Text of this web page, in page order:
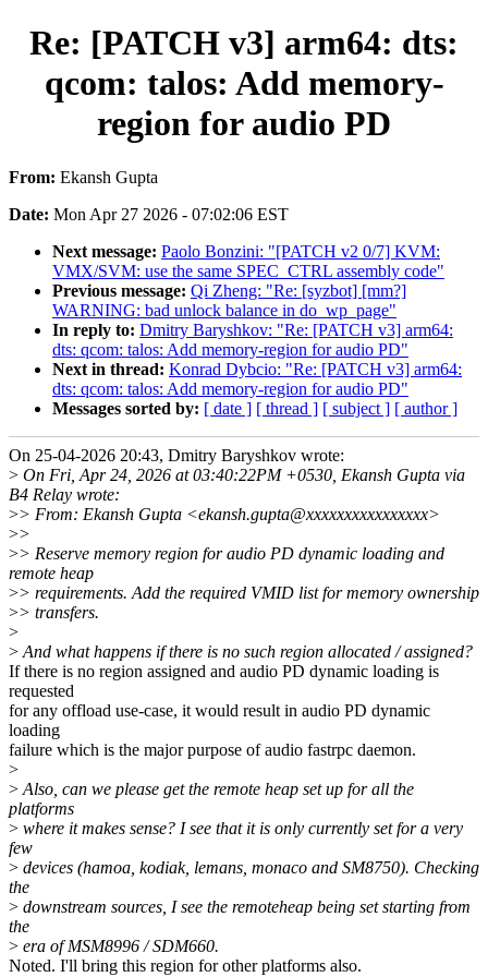
Re: [PATCH v3] arm64: dts:
qcom: talos: Add memory-
region for audio PD
From: Ekansh Gupta
Date: Mon Apr 27 2026 - 07:02:06 EST
Next message: Paolo Bonzini: "[PATCH v2 0/7] KVM:
VMX/SVM: use the same SPEC_CTRL assembly code"
Previous message: Qi Zheng: "Re: [syzbot] [mm?]
WARNING: bad unlock balance in do_wp_page"
In reply to: Dmitry Baryshkov: "Re: [PATCH v3] arm64:
dts: qcom: talos: Add memory-region for audio PD"
Next in thread: Konrad Dybcio: "Re: [PATCH v3] arm64:
dts: qcom: talos: Add memory-region for audio PD"
Messages sorted by: [ date ] [ thread ] [ subject ] [ author ]
On 25-04-2026 20:43, Dmitry Baryshkov wrote:
> On Fri, Apr 24, 2026 at 03:40:22PM +0530, Ekansh Gupta via
B4 Relay wrote:
>> From: Ekansh Gupta <ekansh.gupta@xxxxxxxxxxxxxxxx>
>>
>> Reserve memory region for audio PD dynamic loading and
remote heap
>> requirements. Add the required VMID list for memory ownership
>> transfers.
>
> And what happens if there is no such region allocated / assigned?
If there is no region assigned and audio PD dynamic loading is
requested
for any offload use-case, it would result in audio PD dynamic
loading
failure which is the major purpose of audio fastrpc daemon.
>
> Also, can we please get the remote heap set up for all the
platforms
> where it makes sense? I see that it is only currently set for a very
few
> devices (hamoa, kodiak, lemans, monaco and SM8750). Checking
the
> downstream sources, I see the remoteheap being set starting from
the
> era of MSM8996 / SDM660.
Noted. I'll bring this region for other platforms also.